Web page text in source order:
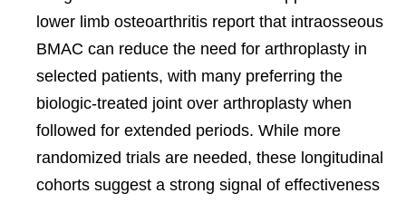
lower limb osteoarthritis report that intraosseous
BMAC can reduce the need for arthroplasty in
selected patients, with many preferring the
biologic-treated joint over arthroplasty when
followed for extended periods. While more
randomized trials are needed, these longitudinal
cohorts suggest a strong signal of effectiveness